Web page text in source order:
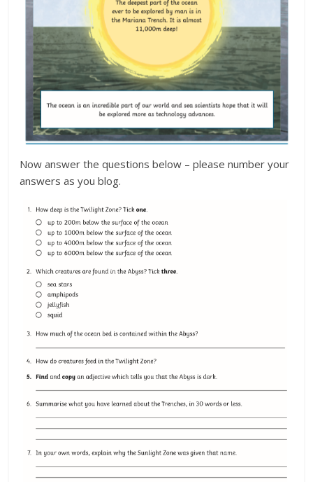
Now answer the questions below – please number your
answers as you blog.